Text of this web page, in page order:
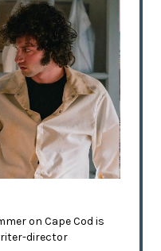
on Cape Cod is
director